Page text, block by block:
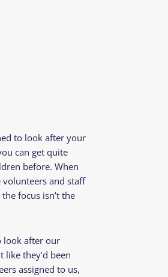
to look after your
can get quite
before. When
and staff
focus isn’t the
look after our
they’d been
assigned to us,